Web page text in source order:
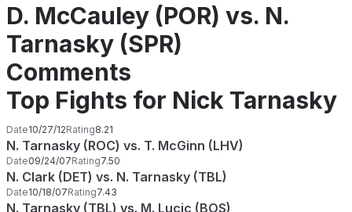
D. McCauley (POR) vs. N.
Tarnasky (SPR)
Comments
Top Fights for Nick Tarnasky
Date10/27/12Rating8.21
N. Tarnasky (ROC) vs. T. McGinn (LHV)
Date09/24/07Rating7.50
N. Clark (DET) vs. N. Tarnasky (TBL)
Date10/18/07Rating7.43
N. Tarnasky (TBL) vs. M. Lucic (BOS)